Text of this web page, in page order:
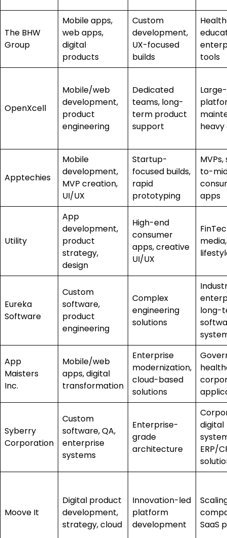
The BHW
Group
Mobile apps,
web apps,
digital
products
Custom
development,
UX-focused
builds
tools
OpenXcell
Mobile/web
development,
product
engineering
Dedicated
teams, long-
term product
support
Apptechies
Mobile
development,
MVP creation,
UI/UX
Startup-
focused builds,
rapid
prototyping
to-
apps
Utility
App
development,
product
strategy,
design
High-end
consumer
apps, creative
UI/UX
media,
Eureka
Software
Custom
software,
product
engineering
Complex
engineering
solutions
long-
App
Maisters
Inc.
Mobile/web
apps, digital
transformation
Enterprise
modernization,
cloud-based
solutions
Syberry
Corporation
Custom
software, QA,
enterprise
systems
Enterprise-
grade
architecture
digital
ERP/
Moove It
Digital product
development,
strategy, cloud
Innovation-led
platform
development
SaaS